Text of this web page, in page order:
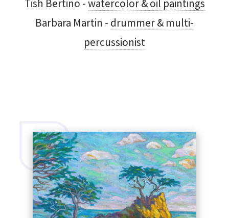
SEARCH
Tish Bertino -watercolor & oil paintings
Barbara Martin - drummer & multi-
percussionist